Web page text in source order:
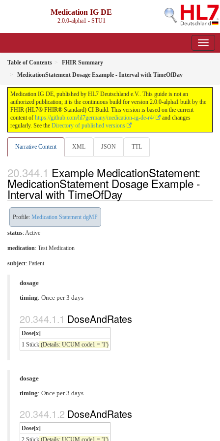
Medication IG DE
2.0.0-alpha1 - STU1
Table of Contents
FHIR Summary
MedicationStatement Dosage Example - Interval with TimeOfDay
Medication IG DE, published by HL7 Deutschland e.V.. This guide is not an
authorized publication; it is the continuous build for version 2.0.0-alpha1 built by the
FHIR (HL7® FHIR® Standard) CI Build. This version is based on the current
content of https://github.com/hl7germany/medication-ig-de-r4/
and changes
regularly. See the Directory of published versions
Narrative Content XML JSON TTL
Example MedicationStatement:
MedicationStatement Dosage Example -
Interval with TimeOfDay
Profile: Medication Statement dgMP
status: Active
medication: Test Medication
subject: Patient
dosage
timing: Once per 3 days
DoseAndRates
Dose[x]
1 Stück (Details: UCUM code1 = '1')
dosage
timing: Once per 3 days
DoseAndRates
Dose[x]
2 Stück (Details: UCUM code1 = '1')